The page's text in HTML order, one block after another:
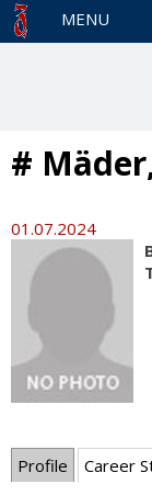
MENU
#
01.07.2024
Profile Career